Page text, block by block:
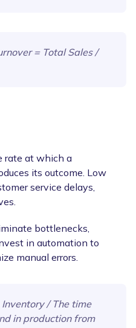
= Total Sales /
rate at which a
its outcome. Low
service delays,
bottlenecks,
in automation to
manual errors.
/ The time
in production from